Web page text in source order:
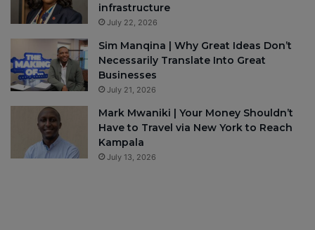
infrastructure
July 22, 2026
Sim Manqina | Why Great Ideas Don’t
Necessarily Translate Into Great
Businesses
July 21, 2026
Mark Mwaniki | Your Money Shouldn’t
Have to Travel via New York to Reach
Kampala
July 13, 2026